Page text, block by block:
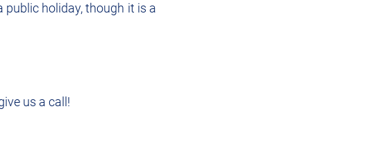
public holiday, though it is a
us a call!